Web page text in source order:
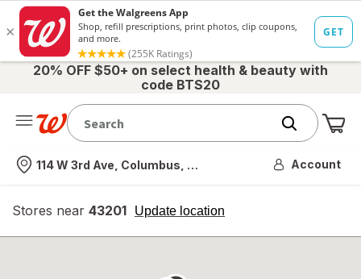
20% OFF $50+ on select health & beauty with
code BTS20
Nearest store
114 W 3rd Ave, Columbus, OH Account
Stores near 43201 Update location
opens
overlay